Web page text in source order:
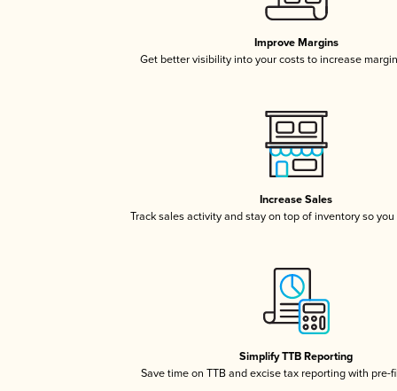
Improve Margins
Get better visibility into your costs to increase
Increase Sales
Track sales activity and stay on top of inventory so
Simplify TTB Reporting
Save time on TTB and excise tax reporting with pre-